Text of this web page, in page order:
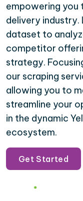
empowering
delivery industry.
dataset to
competitor
strategy.
our scraping
allowing you to
streamline your
in the dynamic
ecosystem.
Get Started